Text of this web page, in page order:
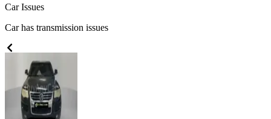
Car Issues
Car has transmission issues